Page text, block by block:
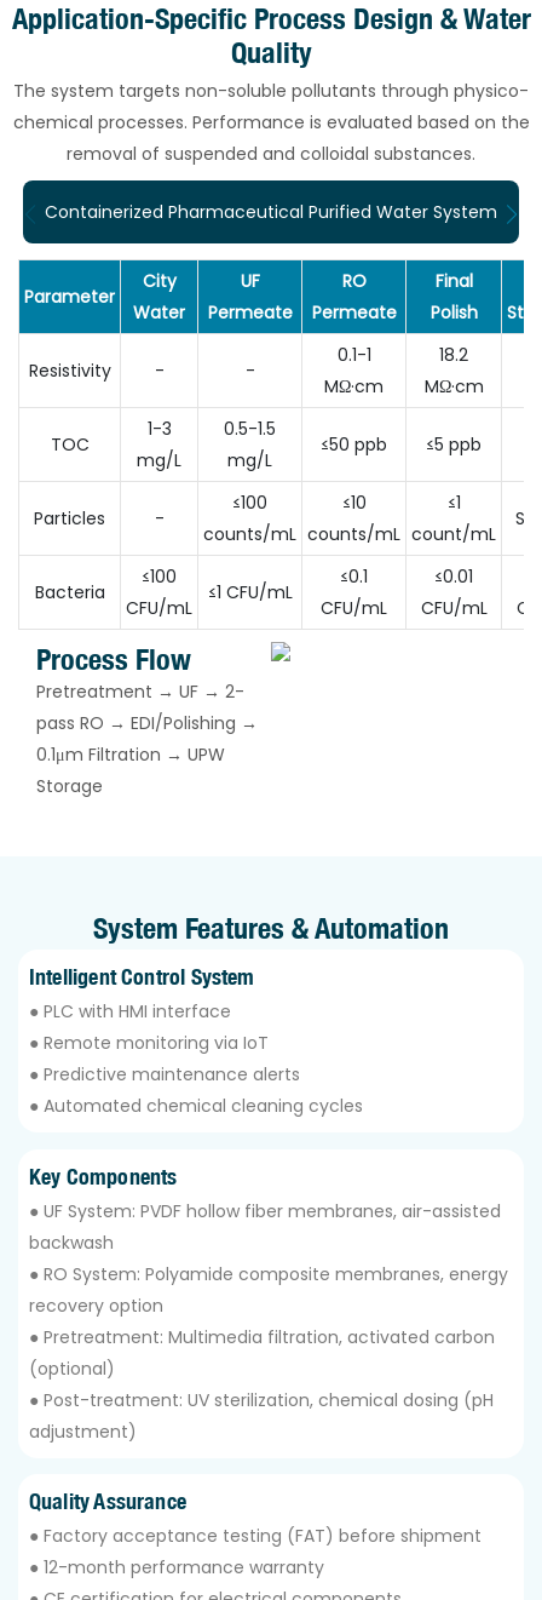
Application-Specific Process Design & Water
Quality
The system targets non-soluble pollutants through physico-
chemical processes. Performance is evaluated based on the
removal of suspended and colloidal substances.
Containerized Pharmaceutical Purified Water System
Parameter
City
Water
UF
Permeate
RO
Permeate
Final
Polish
Resistivity - -
0.1-1
MΩ·cm
18.2
MΩ·cm
TOC
1-3
mg/L
0.5-1.5
mg/L
≤50 ppb ≤5 ppb
Particles -
≤100
counts/mL
≤10
counts/mL
≤1
count/mL
Bacteria
≤100
CFU/mL
≤1 CFU/mL
≤0.1
CFU/mL
≤0.01
CFU/mL
Process Flow
Pretreatment → UF → 2-
pass RO → EDI/Polishing →
0.1μm Filtration → UPW
Storage
System Features & Automation
Intelligent Control System
● PLC with HMI interface
● Remote monitoring via IoT
● Predictive maintenance alerts
● Automated chemical cleaning cycles
Key Components
● UF System: PVDF hollow fiber membranes, air-assisted
backwash
● RO System: Polyamide composite membranes, energy
recovery option
● Pretreatment: Multimedia filtration, activated carbon
(optional)
● Post-treatment: UV sterilization, chemical dosing (pH
adjustment)
Quality Assurance
● Factory acceptance testing (FAT) before shipment
● 12-month performance warranty